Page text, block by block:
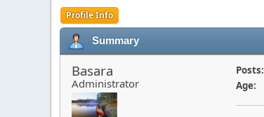
Profile Info
Summary
Basara
Administrator
Posts:
Age: